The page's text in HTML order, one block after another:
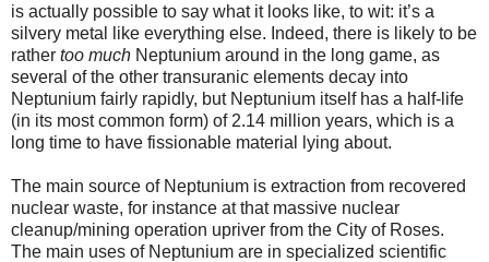
is actually possible to say what it looks like, to wit: it’s a
silvery metal like everything else. Indeed, there is likely to be
rather too much Neptunium around in the long game, as
several of the other transuranic elements decay into
Neptunium fairly rapidly, but Neptunium itself has a half-life
(in its most common form) of 2.14 million years, which is a
long time to have fissionable material lying about.
The main source of Neptunium is extraction from recovered
nuclear waste, for instance at that massive nuclear
cleanup/mining operation upriver from the City of Roses.
The main uses of Neptunium are in specialized scientific